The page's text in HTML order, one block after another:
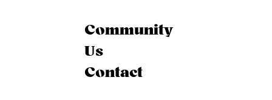
Community
Us
Contact